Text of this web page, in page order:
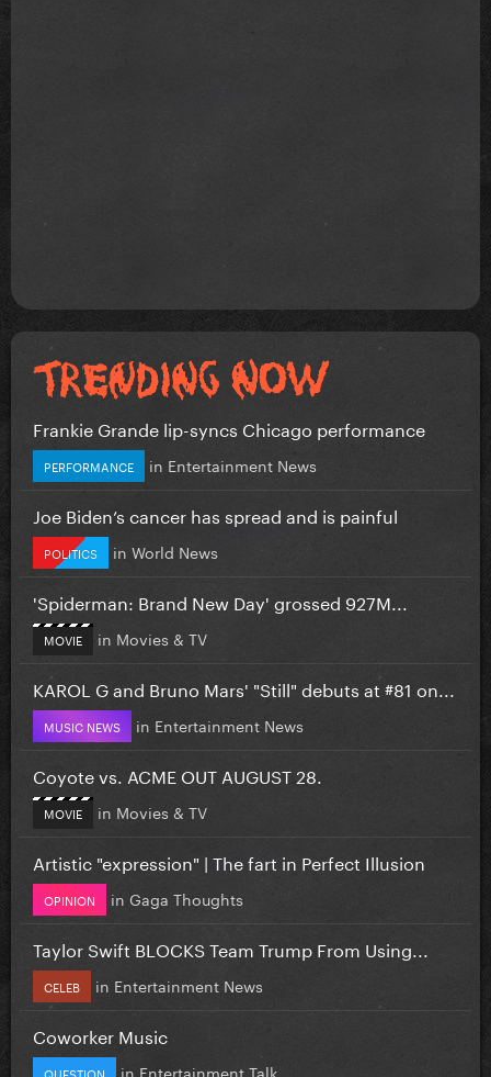
Frankie Grande lip-syncs Chicago performance
PERFORMANCE in Entertainment News
Joe Biden’s cancer has spread and is painful
POLITICS in World News
'Spiderman: Brand New Day' grossed 927M...
MOVIE in Movies & TV
KAROL G and Bruno Mars' "Still" debuts at #81 on...
MUSIC NEWS in Entertainment News
Coyote vs. ACME OUT AUGUST 28.
MOVIE in Movies & TV
Artistic "expression" | The fart in Perfect Illusion
OPINION in Gaga Thoughts
Taylor Swift BLOCKS Team Trump From Using...
CELEB in Entertainment News
Coworker Music
QUESTION in Entertainment Talk